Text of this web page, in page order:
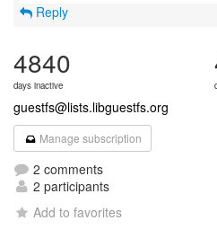
Reply
4840
days inactive
guestfs@lists.libguestfs.org
Manage subscription
2 comments
2 participants
Add to favorites